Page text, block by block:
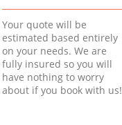
Your quote will be
estimated based entirely
on your needs. We are
fully insured so you will
have nothing to worry
about if you book with us!